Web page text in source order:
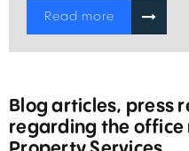
Read more
Blog articles, press
regarding the office